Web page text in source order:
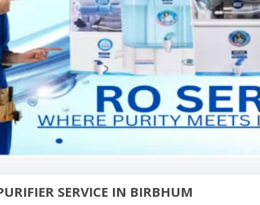
SERVICE IN BIRBHUM